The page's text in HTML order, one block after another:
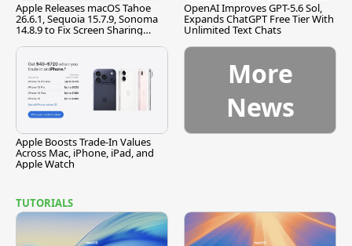
Apple Releases macOS Tahoe
26.6.1, Sequoia 15.7.9, Sonoma
14.8.9 to Fix Screen Sharing
OpenAI Improves GPT-5.6 Sol,
Expands ChatGPT Free Tier With
Unlimited Text Chats
Apple Boosts Trade-In Values
Across Mac, iPhone, iPad, and
Apple Watch
More
News
TUTORIALS